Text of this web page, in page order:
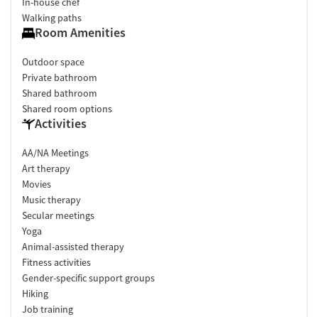
Walking paths
Room Amenities
Outdoor space
Private bathroom
Shared bathroom
Shared room options
Activities
AA/NA Meetings
Art therapy
Movies
Music therapy
Secular meetings
Yoga
Animal-assisted therapy
Fitness activities
Gender-specific support groups
Hiking
Job training